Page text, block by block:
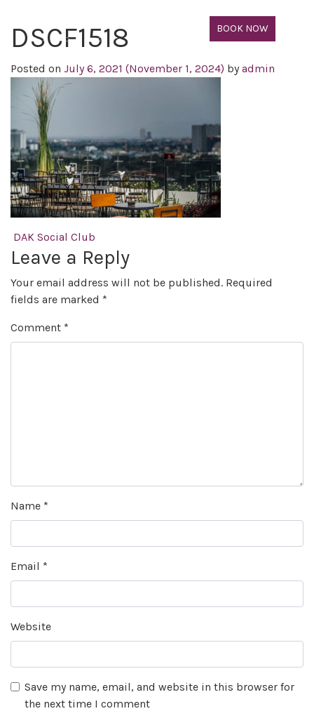
BOOK NOW
DSCF1518
Posted on July 6, 2021 (November 1, 2024) byadmin
Post navigation
DAK Social Club
Leave a Reply
Your email address will not be published. Required
fields are marked *
Comment *
Name *
Email *
Website
Save my name, email, and website in this browser for
the next time I comment